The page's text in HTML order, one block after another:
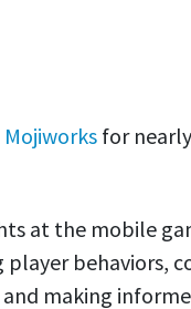
Mojiworks for
at the mobile
player behaviors,
and making